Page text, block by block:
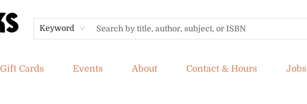
Keyword
Gift Cards Events About Contact & Hours Jobs